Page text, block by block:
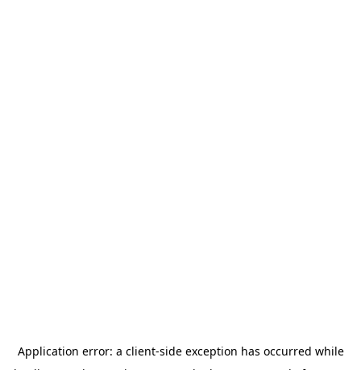
Application error: a client-side exception has occurred while